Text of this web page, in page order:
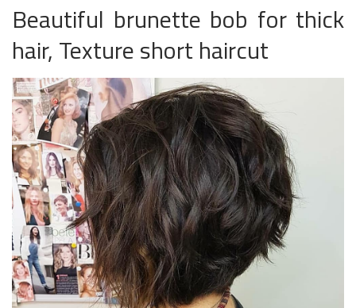
Beautiful brunette bob for thick
hair, Texture short haircut